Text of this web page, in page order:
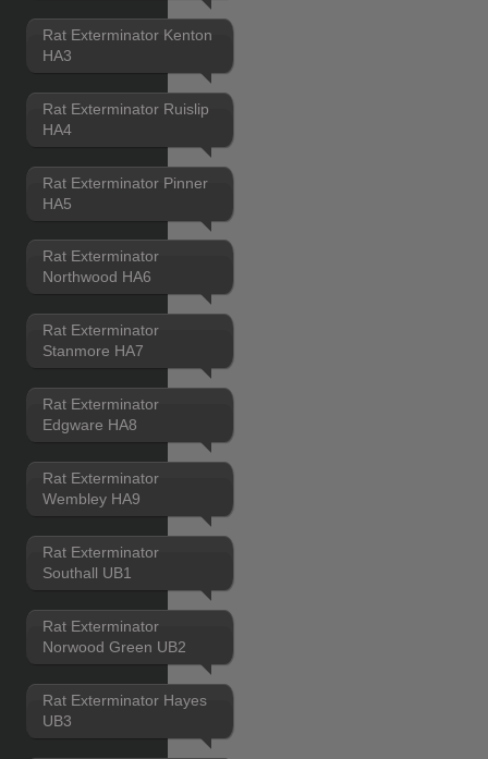
Rat Exterminator Kenton
HA3
Rat Exterminator Ruislip
HA4
Rat Exterminator Pinner
HA5
Rat Exterminator
Northwood HA6
Rat Exterminator
Stanmore HA7
Rat Exterminator
Edgware HA8
Rat Exterminator
Wembley HA9
Rat Exterminator
Southall UB1
Rat Exterminator
Norwood Green UB2
Rat Exterminator Hayes
UB3